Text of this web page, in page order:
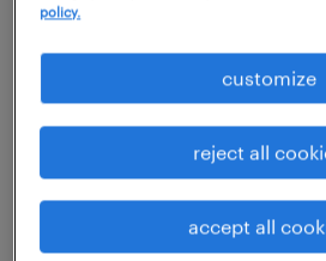
field account executive i
sugar land, texas (remote)
permanent
$58,300 - $70,000 per year
policy.
customize
reject all
accept all